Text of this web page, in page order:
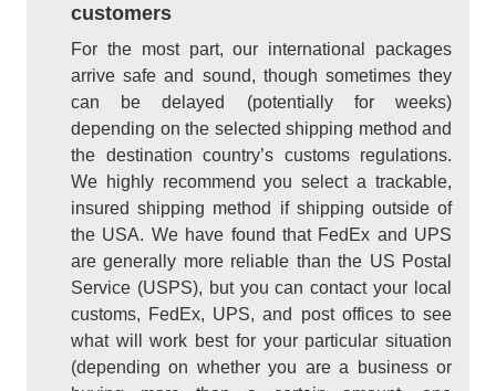
customers
For the most part, our international packages
arrive safe and sound, though sometimes they
can be delayed (potentially for weeks)
depending on the selected shipping method and
the destination country’s customs regulations.
We highly recommend you select a trackable,
insured shipping method if shipping outside of
the USA. We have found that FedEx and UPS
are generally more reliable than the US Postal
Service (USPS), but you can contact your local
customs, FedEx, UPS, and post offices to see
what will work best for your particular situation
(depending on whether you are a business or